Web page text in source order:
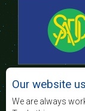
of life of the
support the
Our website
We are always